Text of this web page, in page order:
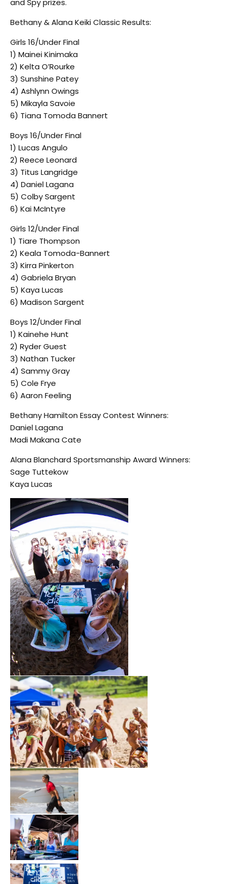
and Spy prizes.
Bethany & Alana Keiki Classic Results:
Girls 16/Under Final
1) Mainei Kinimaka
2) Kelta O’Rourke
3) Sunshine Patey
4) Ashlynn Owings
5) Mikayla Savoie
6) Tiana Tomoda Bannert
Boys 16/Under Final
1) Lucas Angulo
2) Reece Leonard
3) Titus Langridge
4) Daniel Lagana
5) Colby Sargent
6) Kai McIntyre
Girls 12/Under Final
1) Tiare Thompson
2) Keala Tomoda-Bannert
3) Kirra Pinkerton
4) Gabriela Bryan
5) Kaya Lucas
6) Madison Sargent
Boys 12/Under Final
1) Kainehe Hunt
2) Ryder Guest
3) Nathan Tucker
4) Sammy Gray
5) Cole Frye
6) Aaron Feeling
Bethany Hamilton Essay Contest Winners:
Daniel Lagana
Madi Makana Cate
Alana Blanchard Sportsmanship Award Winners:
Sage Tuttekow
Kaya Lucas